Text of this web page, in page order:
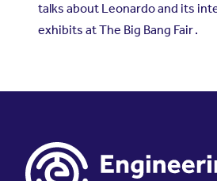
talks about Leonardo and its
exhibits at The Big Bang Fair .